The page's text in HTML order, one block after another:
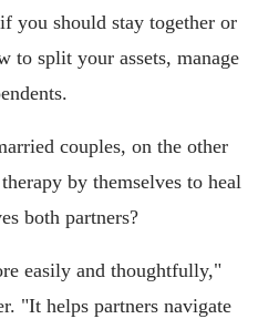
you should stay together or
to split your assets, manage
couples, on the other
by themselves to heal
both partners?
easily and thoughtfully,"
"It helps partners navigate